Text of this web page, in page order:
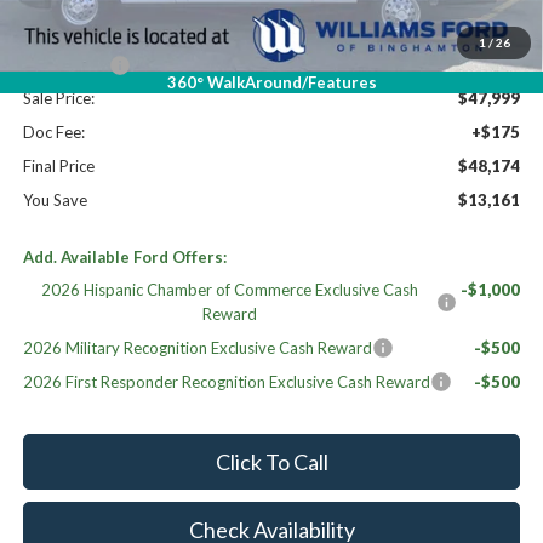
1/26
360° WalkAround/Features
Williams Price:
$54,999
-$7,000
Sale Price:
$47,999
Doc Fee:
+$175
Final Price
$48,174
You Save
$13,161
Add. Available Ford Offers:
2026 Hispanic Chamber of Commerce Exclusive Cash
Reward
-$1,000
2026 Military Recognition Exclusive Cash Reward
-$500
2026 First Responder Recognition Exclusive Cash Reward
-$500
Click To Call
Check Availability